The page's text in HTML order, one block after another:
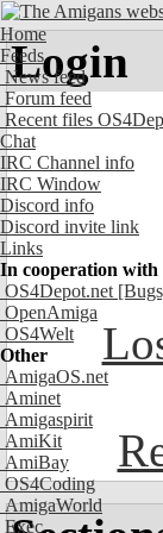
Home
Feeds
News feed
Forum feed
Recent files
Chat
IRC Channel info
IRC Window
Discord info
Discord invite link
Links
In cooperation with
OS4Depot.net
OpenAmiga
OS4Welt
Other
AmigaOS.net
Aminet
Amigaspirit
AmiKit
AmiBay
OS4Coding
AmigaWorld
Exec
Login